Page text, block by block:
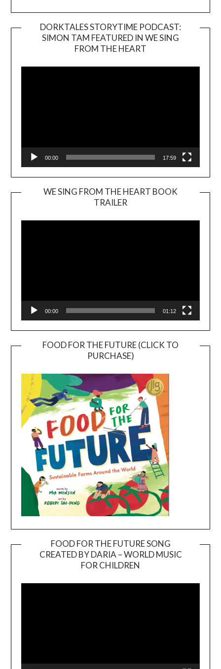
DORKTALES STORYTIME PODCAST:
SIMON TAM FEATURED IN WE SING
FROM THE HEART
00:00 17:59
WE SING FROM THE HEART BOOK
TRAILER
Player
00:00 01:12
FOOD FOR THE FUTURE (CLICK TO
PURCHASE)
FOOD FOR THE FUTURE SONG
CREATED BY DARIA – WORLD MUSIC
FOR CHILDREN